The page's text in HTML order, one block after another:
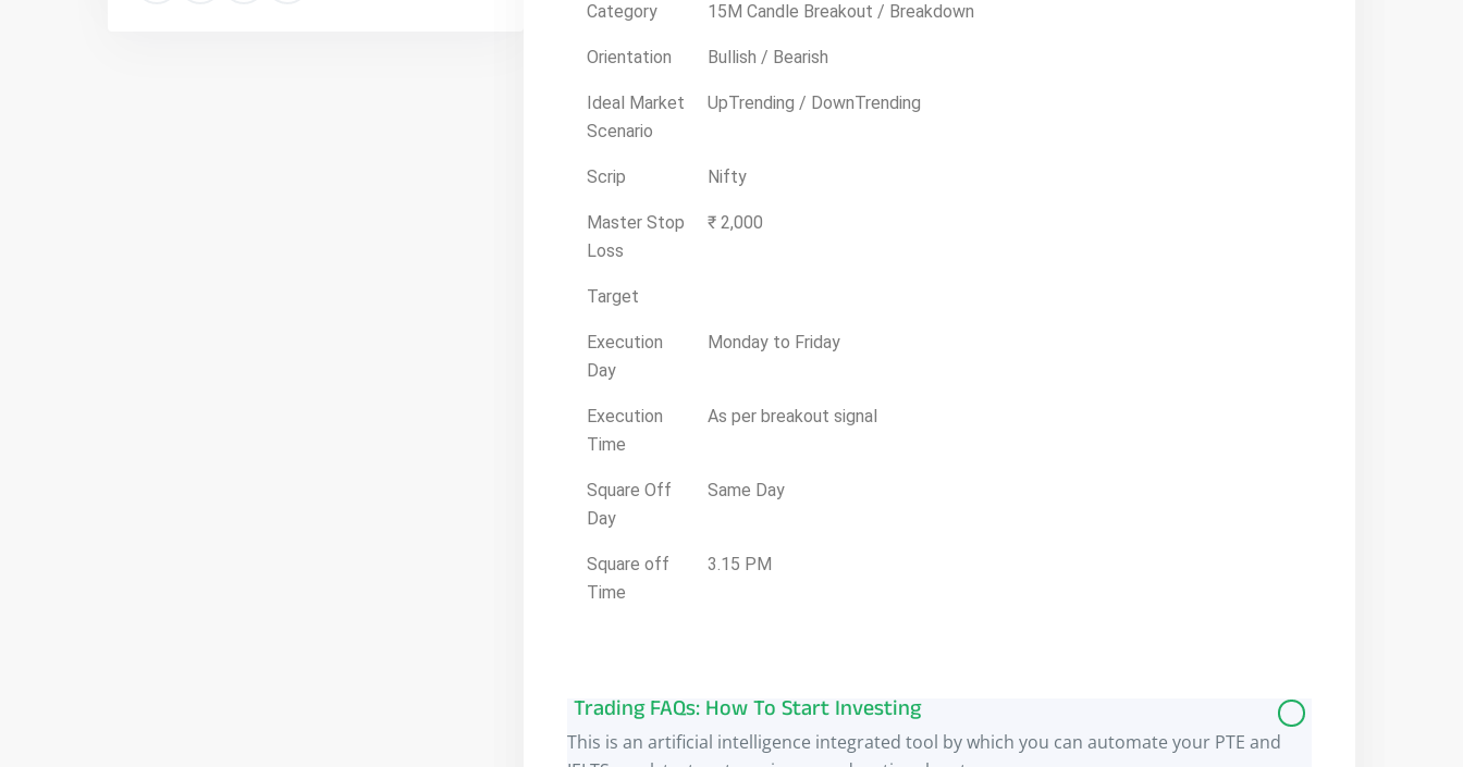
Category 15M Candle Breakout / Breakdown
Orientation Bullish / Bearish
Ideal Market
Scenario
UpTrending / DownTrending
Scrip Nifty
Master Stop
Loss
₹ 2,000
Target
Execution
Day
Monday to Friday
Execution
Time
As per breakout signal
Square Off
Day
Same Day
Square off
Time
3.15 PM
Trading FAQs: How To Start Investing
This is an artificial intelligence integrated tool by which you can automate your PTE and